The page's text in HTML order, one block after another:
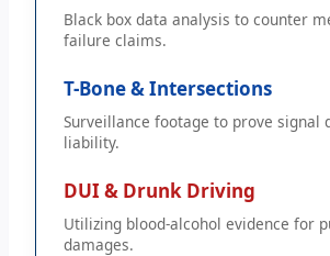
Black box data analysis to counter
failure claims.
T-Bone & Intersections
Surveillance footage to prove signal
liability.
DUI & Drunk Driving
Utilizing blood-alcohol evidence for
damages.